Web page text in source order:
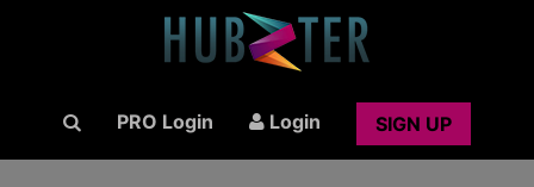
PRO Login Login SIGN UP